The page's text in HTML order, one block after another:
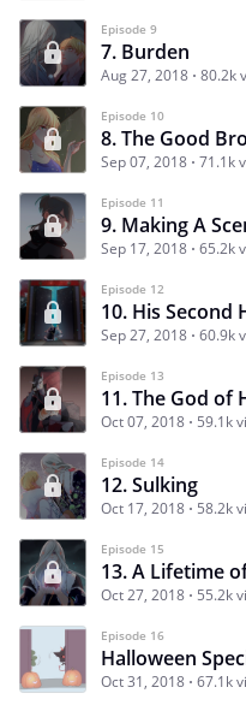
Episode 9
7. Burden
Aug 27, 2018 80.2k
Episode 10
8. The Good
Sep 07, 2018 71.1k
Episode 11
9. Making A
Sep 17, 2018 65.2k
Episode 12
10. His Second
Sep 27, 2018 60.9k
Episode 13
11. The God of
Oct 07, 2018 59.1k
Episode 14
12. Sulking
Oct 17, 2018 58.2k
Episode 15
13. A Lifetime
Oct 27, 2018 55.2k
Episode 16
Halloween
Oct 31, 2018 67.1k